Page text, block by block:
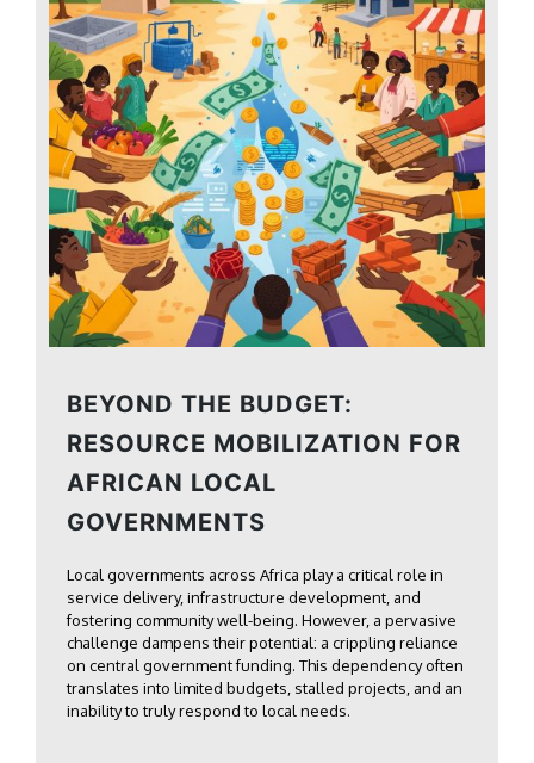
BEYOND THE BUDGET:
RESOURCE MOBILIZATION FOR
AFRICAN LOCAL
GOVERNMENTS
Local governments across Africa play a critical role in
service delivery, infrastructure development, and
fostering community well-being. However, a pervasive
challenge dampens their potential: a crippling reliance
on central government funding. This dependency often
translates into limited budgets, stalled projects, and an
inability to truly respond to local needs.